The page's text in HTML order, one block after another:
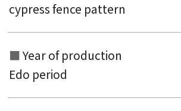
cypress fence pattern
Year of production
Edo period